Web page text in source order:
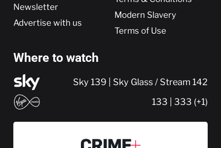
Newsletter
Advertise with us
Modern Slavery
Terms of Use
Where to watch
Sky 139 | Sky Glass / Stream 142
133 | 333 (+1)